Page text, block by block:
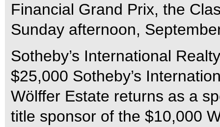
Financial Grand Prix, the
Sunday afternoon,
Sotheby’s International
$25,000 Sotheby’s
Wölffer Estate returns as a
title sponsor of the $10,000